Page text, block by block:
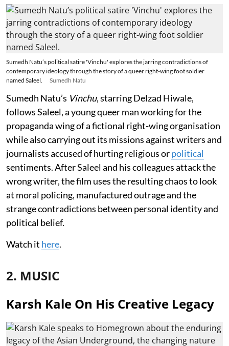
Sumedh Natu’s political satire 'Vinchu' explores the jarring contradictions of
contemporary ideology through the story of a queer right-wing foot soldier
named Saleel.
Sumedh Natu
Sumedh Natu’s Vinchu, starring Delzad Hiwale,
follows Saleel, a young queer man working for the
propaganda wing of a fictional right-wing organisation
while also carrying out its missions against writers and
journalists accused of hurting religious orpolitical
sentiments. After Saleel and his colleagues attack the
wrong writer, the film uses the resulting chaos to look
at moral policing, manufactured outrage and the
strange contradictions between personal identity and
political belief.
Watch it here.
2. MUSIC
Karsh Kale On His Creative Legacy